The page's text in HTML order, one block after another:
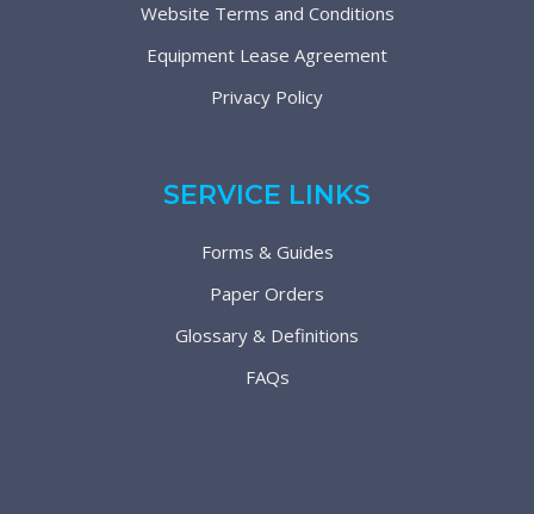
Website Terms and Conditions
Equipment Lease Agreement
Privacy Policy
SERVICE LINKS
Forms & Guides
Paper Orders
Glossary & Definitions
FAQs